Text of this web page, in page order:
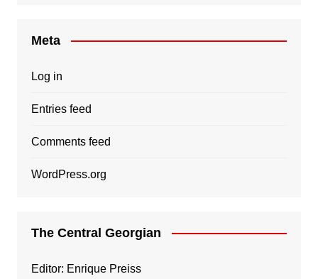
Meta
Log in
Entries feed
Comments feed
WordPress.org
The Central Georgian
Editor: Enrique Preiss